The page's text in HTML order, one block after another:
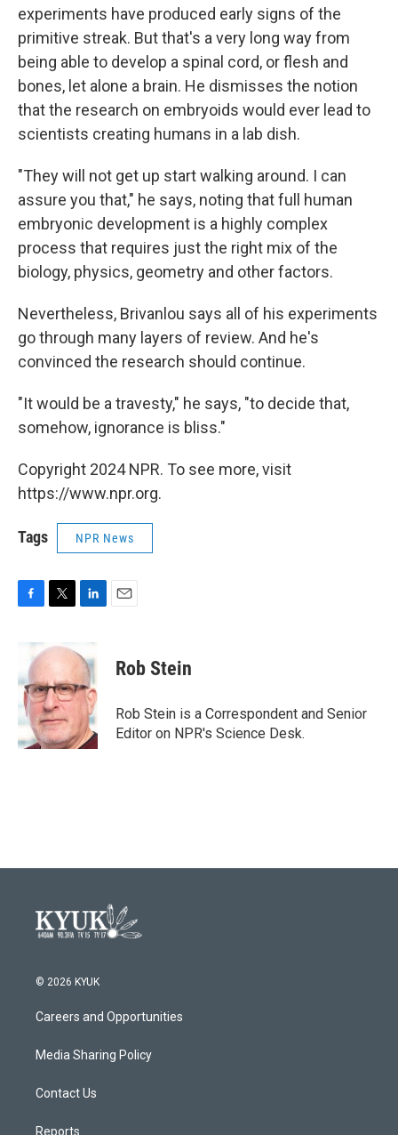
experiments have produced early signs of the
primitive streak. But that's a very long way from
being able to develop a spinal cord, or flesh and
bones, let alone a brain. He dismisses the notion
that the research on embryoids would ever lead to
scientists creating humans in a lab dish.
"They will not get up start walking around. I can
assure you that," he says, noting that full human
embryonic development is a highly complex
process that requires just the right mix of the
biology, physics, geometry and other factors.
Nevertheless, Brivanlou says all of his experiments
go through many layers of review. And he's
convinced the research should continue.
"It would be a travesty," he says, "to decide that,
somehow, ignorance is bliss."
Copyright 2024 NPR. To see more, visit
https://www.npr.org.
Tags NPR News
b
o
o
k
i
t
e
r
k
e
d
I
n
Rob Stein
Rob Stein is a Correspondent and Senior
Editor on NPR's Science Desk.
© 2026 KYUK
Careers and Opportunities
Media Sharing Policy
Contact Us
Reports